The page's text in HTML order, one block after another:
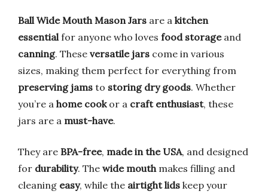
Ball Wide Mouth Mason Jars are a kitchen
essentialfor anyone who loves food storageand
canning. These versatile jars come in various
sizes, making them perfect for everything from
preserving jams to storing dry goods. Whether
you’re a home cookor a craft enthusiast, these
jars are a must-have.
They are BPA-free, made in the USA, and designed
for durability. The wide mouthmakes filling and
cleaning easy, while the airtight lids keep your